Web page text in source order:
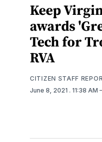
Keep
awards
Tech for
RVA
CITIZEN STAFF
June 8, 2021 . 11:38 AM